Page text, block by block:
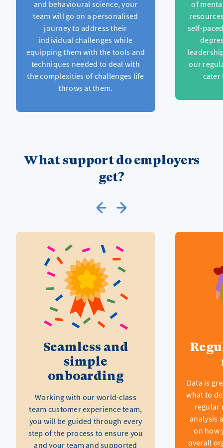
and behavioural science, your
team will go on a personalised
journey to address their
individual challenges while
equipping them with the tools and
techniques needed to deal with
the complexities of challenges life
throws at them.
of
self-
our
cater
What support do employers
get?
Seamless and
simple
onboarding
Working with our world-class
team customer experience team,
you will be guided through every
step of the process to ensure you
and your team and supported
Data is
what to
regular
analysis
on how
overall